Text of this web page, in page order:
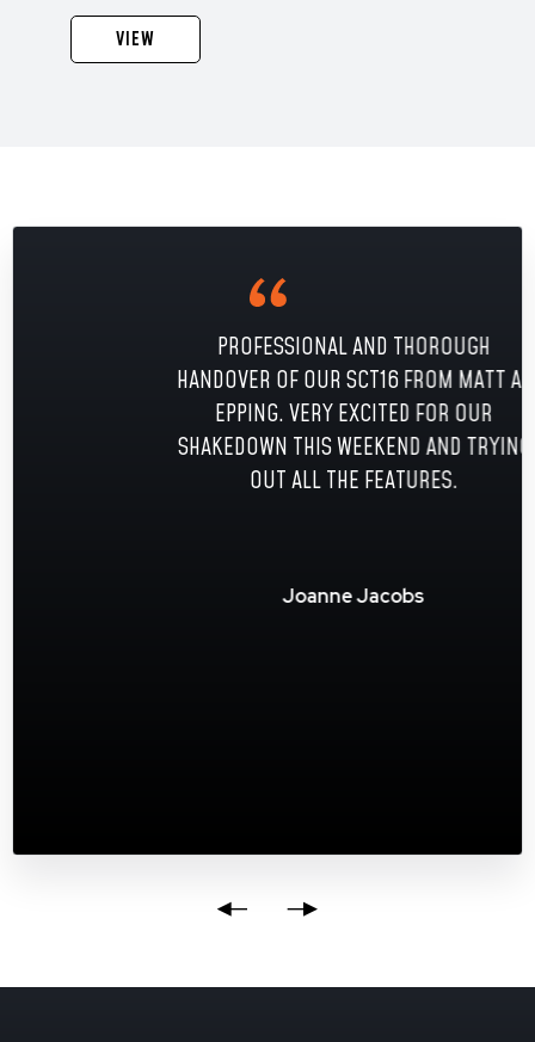
VIEW
PROFESSIONAL AND THOROUGH
HANDOVER OF OUR SCT16 FROM MATT AT
EPPING. VERY EXCITED FOR OUR
SHAKEDOWN THIS WEEKEND AND TRYING
OUT ALL THE FEATURES.
Joanne Jacobs